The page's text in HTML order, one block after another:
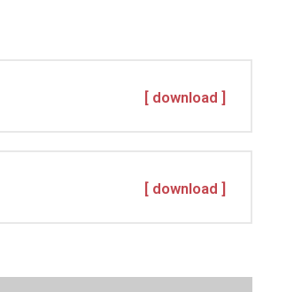
[ download ]
[ download ]